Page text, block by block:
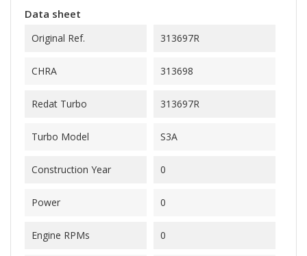
Data sheet
Original Ref. 313697R
CHRA 313698
Redat Turbo 313697R
Turbo Model S3A
Construction Year 0
Power 0
Engine RPMs 0